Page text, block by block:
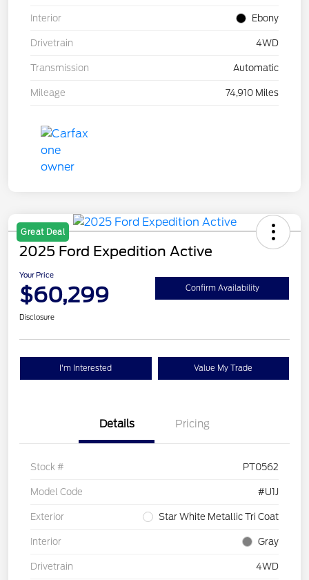
Interior Ebony
Drivetrain 4WD
Transmission Automatic
Mileage 74,910 Miles
Great Deal
2025 Ford Expedition Active
Your Price
$60,299 Confirm Availability
Disclosure
I'm Interested Value My Trade
Details Pricing
Stock # PT0562
Model Code #U1J
Exterior Star White Metallic Tri Coat
Interior Gray
Drivetrain 4WD